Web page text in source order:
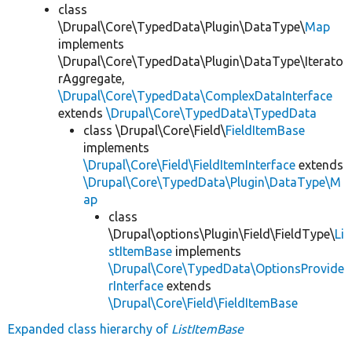
class
\Drupal\Core\TypedData\Plugin\DataType\Map
implements
\Drupal\Core\TypedData\Plugin\DataType\Iterato
rAggregate,
\Drupal\Core\TypedData\ComplexDataInterface
extends \Drupal\Core\TypedData\TypedData
class \Drupal\Core\Field\FieldItemBase
implements
\Drupal\Core\Field\FieldItemInterface extends
\Drupal\Core\TypedData\Plugin\DataType\M
ap
class
\Drupal\options\Plugin\Field\FieldType\Li
stItemBase implements
\Drupal\Core\TypedData\OptionsProvide
rInterface extends
\Drupal\Core\Field\FieldItemBase
Expanded class hierarchy of ListItemBase